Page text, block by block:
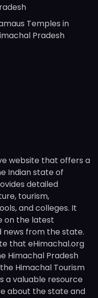
Temples in
Pradesh
website that offers a
Indian state of
detailed
tourism,
and colleges. It
on the latest
news from the state.
that eHimachal.org
Himachal Pradesh
Himachal Tourism
a valuable resource
about the state and